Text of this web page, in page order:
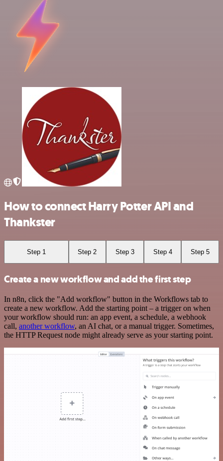
How to connect Harry Potter API and
Thankster
Step 1 Step 2 Step 3 Step 4 Step 5
Create a new workflow and add the first step
In n8n, click the "Add workflow" button in the Workflows tab to
create a new workflow. Add the starting point – a trigger on when
your workflow should run: an app event, a schedule, a webhook
call, another workflow, an AI chat, or a manual trigger. Sometimes,
the HTTP Request node might already serve as your starting point.